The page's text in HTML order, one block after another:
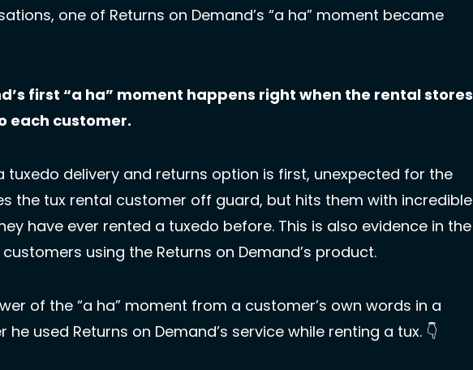
one of Returns on Demand’s “a ha” moment became
first “a ha” moment happens right when the rental stores
each customer.
tuxedo delivery and returns option is first, unexpected for the
the tux rental customer off guard, but hits them with incredible
have ever rented a tuxedo before. This is also evidence in the
using the Returns on Demand’s product.
of the “a ha” moment from a customer’s own words in a
he used Returns on Demand’s service while renting a tux. 👇